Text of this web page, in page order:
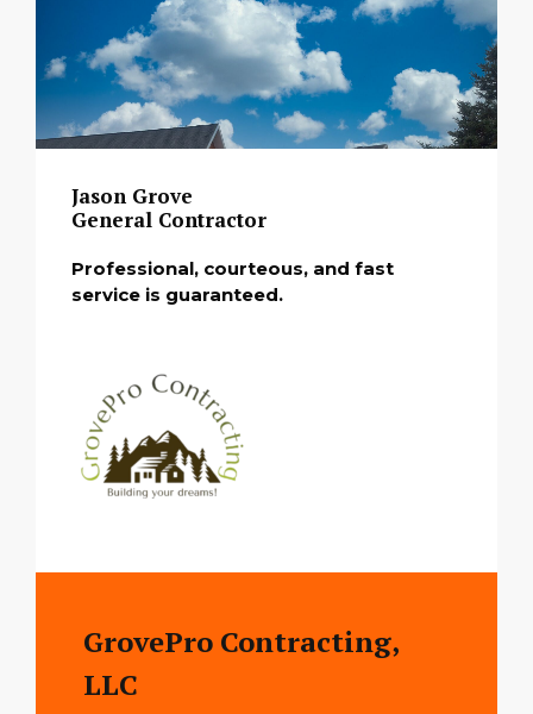
Jason Grove
General Contractor
Professional, courteous, and fast
service is guaranteed.
GrovePro Contracting,
LLC